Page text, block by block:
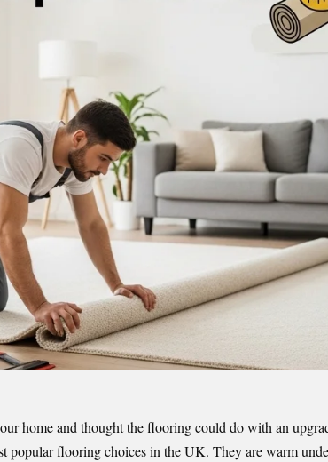
home and thought the flooring could do with an
popular flooring choices in the UK. They are warm